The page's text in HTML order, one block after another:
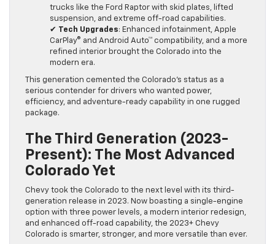
trucks like the Ford Raptor with skid plates, lifted
suspension, and extreme off-road capabilities.
✔ Tech Upgrades: Enhanced infotainment, Apple
CarPlay® and Android Auto™ compatibility, and a more
refined interior brought the Colorado into the
modern era.
This generation cemented the Colorado’s status as a
serious contender for drivers who wanted power,
efficiency, and adventure-ready capability in one rugged
package.
The Third Generation (2023-
Present): The Most Advanced
Colorado Yet
Chevy took the Colorado to the next level with its third-
generation release in 2023. Now boasting a single-engine
option with three power levels, a modern interior redesign,
and enhanced off-road capability, the 2023+ Chevy
Colorado is smarter, stronger, and more versatile than ever.